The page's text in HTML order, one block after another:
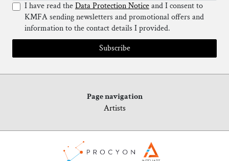
I have read theData Protection Noticeand I consent to
KMFA sending newsletters and promotional offers and
information to the contact details I provided.
Subscribe
Page navigation
Artists